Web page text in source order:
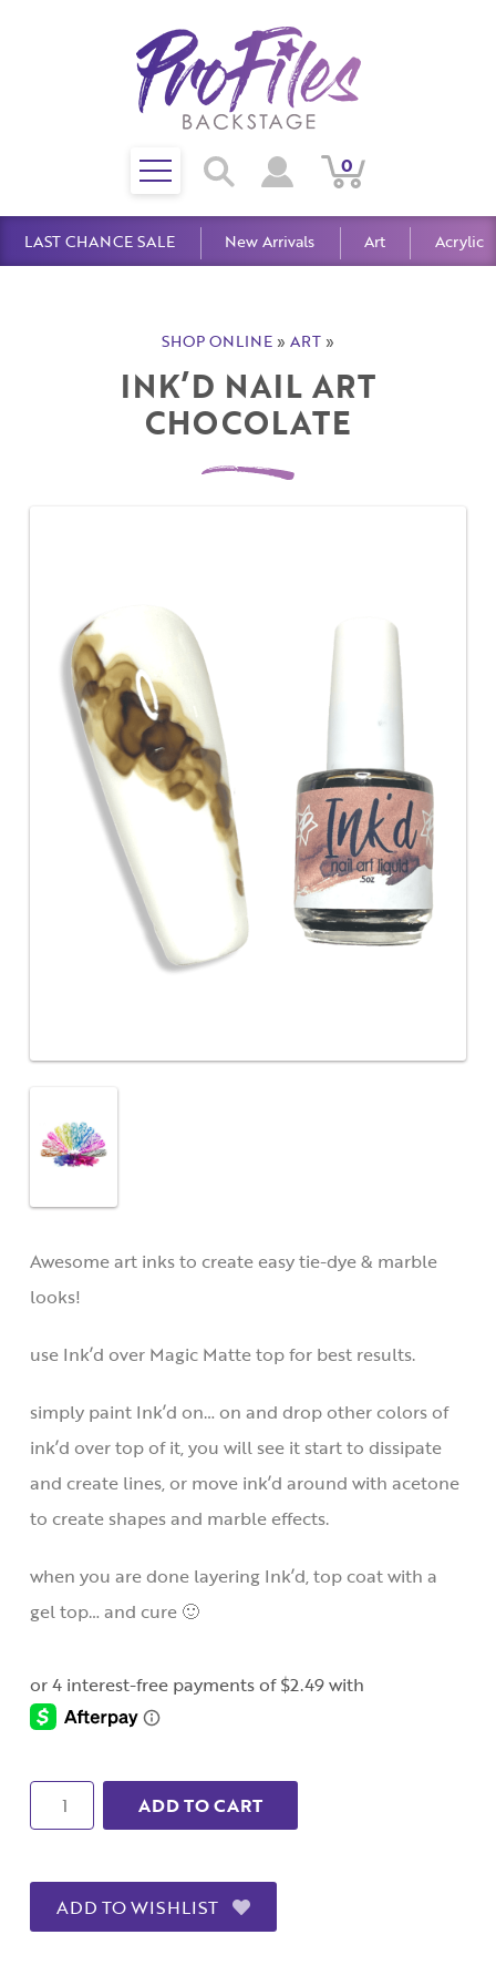
Search
View
Account
View
Cart
0
Toggle
mobile
menu
LAST CHANCE SALE New Arrivals Art Acrylic
SHOP ONLINE » ART »
INK’D NAIL ART
CHOCOLATE
Awesome art inks to create easy tie-dye & marble
looks!
use Ink’d over Magic Matte top for best results.
simply paint Ink’d on… on and drop other colors of
ink’d over top of it, you will see it start to dissipate
and create lines, or move ink’d around with acetone
to create shapes and marble effects.
when you are done layering Ink’d, top coat with a
gel top… and cure 🙂
ADD TO WISHLIST
Quantity
ADD TO CART